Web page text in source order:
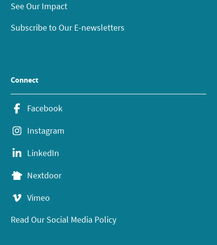
See Our Impact
Subscribe to Our E-newsletters
Connect
Facebook
Instagram
LinkedIn
Nextdoor
Vimeo
Read Our Social Media Policy